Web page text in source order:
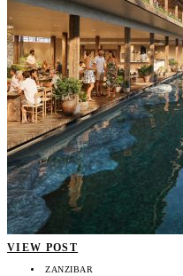
VIEW POST
ZANZIBAR